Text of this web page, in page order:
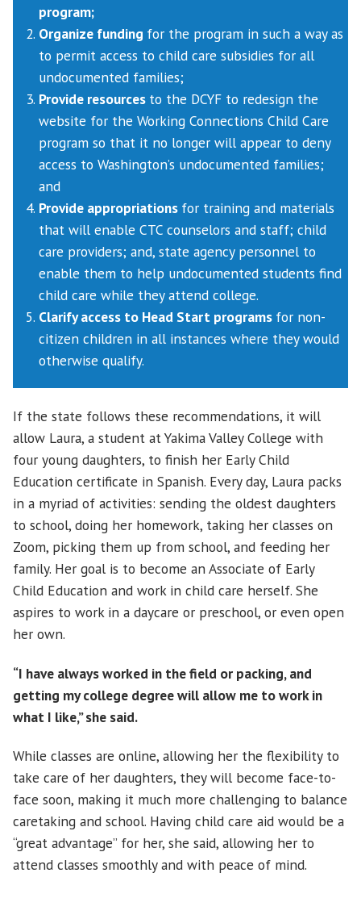
program;
Organize funding for the program in such a way as
to permit access to child care subsidies for all
undocumented families;
Provide resources to the DCYF to redesign the
website for the Working Connections Child Care
program so that it no longer will appear to deny
access to Washington’s undocumented families;
and
Provide appropriations for training and materials
that will enable CTC counselors and staff; child
care providers; and, state agency personnel to
enable them to help undocumented students find
child care while they attend college.
Clarify access to Head Start programs for non-
citizen children in all instances where they would
otherwise qualify.
If the state follows these recommendations, it will
allow Laura, a student at Yakima Valley College with
four young daughters, to finish her Early Child
Education certificate in Spanish. Every day, Laura packs
in a myriad of activities: sending the oldest daughters
to school, doing her homework, taking her classes on
Zoom, picking them up from school, and feeding her
family. Her goal is to become an Associate of Early
Child Education and work in child care herself. She
aspires to work in a daycare or preschool, or even open
her own.
“I have always worked in the field or packing, and
getting my college degree will allow me to work in
what I like,” she said.
While classes are online, allowing her the flexibility to
take care of her daughters, they will become face-to-
face soon, making it much more challenging to balance
caretaking and school. Having child care aid would be a
“great advantage” for her, she said, allowing her to
attend classes smoothly and with peace of mind.